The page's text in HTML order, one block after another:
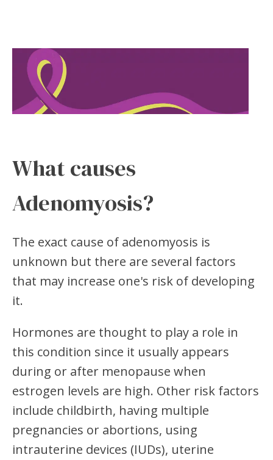
What causes
Adenomyosis?
The exact cause of adenomyosis is
unknown but there are several factors
that may increase one's risk of developing
it.
Hormones are thought to play a role in
this condition since it usually appears
during or after menopause when
estrogen levels are high. Other risk factors
include childbirth, having multiple
pregnancies or abortions, using
intrauterine devices (IUDs), uterine